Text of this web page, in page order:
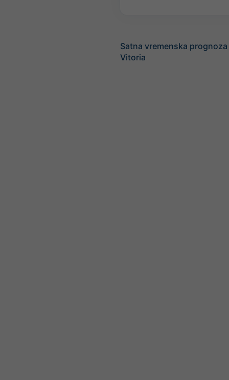
Satna vremenska
Vitoria